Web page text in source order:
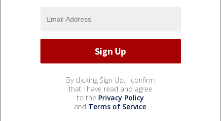
By clicking Sign Up, I confirm
that I have read and agree
to the Privacy Policy
and Terms of Service.